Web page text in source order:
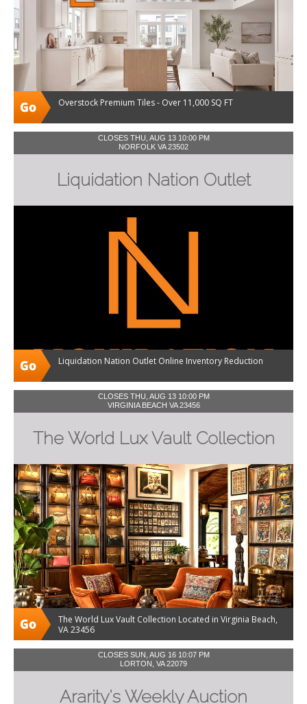
Overstock Premium Tiles - Over 11,000 SQ FT
CLOSES THU, AUG 13 10:00 PM
NORFOLK VA 23502
Liquidation Nation Outlet
Liquidation Nation Outlet Online Inventory Reduction
CLOSES THU, AUG 13 10:00 PM
VIRGINIA BEACH VA 23456
The World Lux Vault Collection
The World Lux Vault Collection Located in Virginia Beach,
VA 23456
CLOSES SUN, AUG 16 10:07 PM
LORTON, VA 22079
Ararity's Weekly Auction